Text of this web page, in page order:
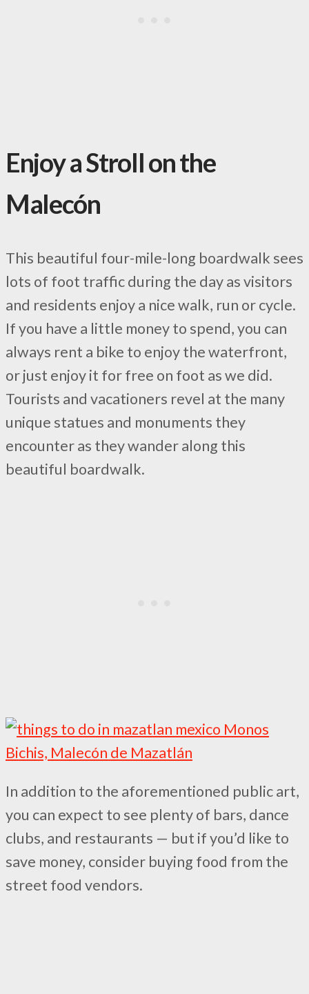
Enjoy a Stroll on the
Malecón
This beautiful four-mile-long boardwalk sees
lots of foot traffic during the day as visitors
and residents enjoy a nice walk, run or cycle.
If you have a little money to spend, you can
always rent a bike to enjoy the waterfront,
or just enjoy it for free on foot as we did.
Tourists and vacationers revel at the many
unique statues and monuments they
encounter as they wander along this
beautiful boardwalk.
In addition to the aforementioned public art,
you can expect to see plenty of bars, dance
clubs, and restaurants — but if you’d like to
save money, consider buying food from the
street food vendors.